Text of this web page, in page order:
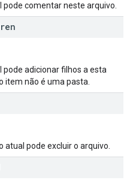
comentar neste arquivo.
pode adicionar filhos a esta
item não é uma pasta.
atual pode excluir o arquivo.